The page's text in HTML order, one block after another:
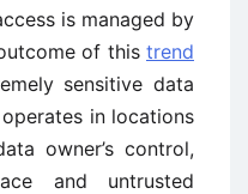
is managed by
of this trend
sensitive data
in locations
owner’s control,
and untrusted